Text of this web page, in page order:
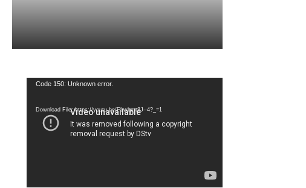
Video
Code 150: Unknown error.
Download File: https://youtu.be/FLwbmt8J--4?_=1